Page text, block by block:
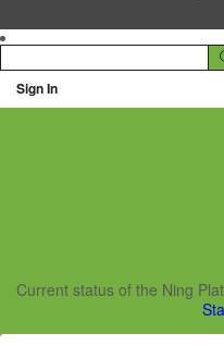
Sign In
Ning
Current status of the Ning